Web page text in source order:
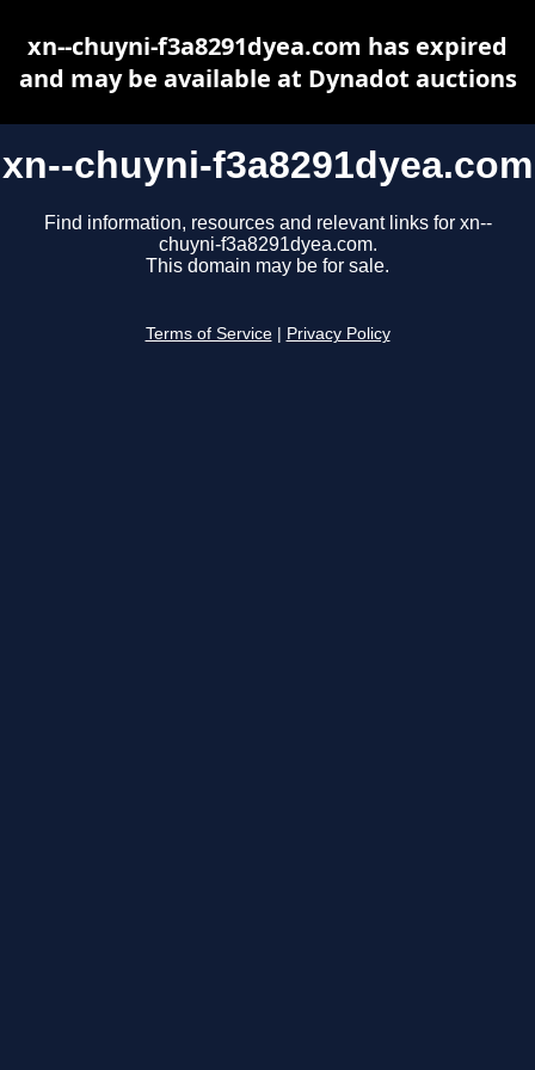
xn--chuyni-f3a8291dyea.com
Find information, resources and relevant links for xn--
chuyni-f3a8291dyea.com.
This domain may be for sale.
Terms of Service Privacy Policy
xn--chuyni-f3a8291dyea.com has expired
and may be available at Dynadot auctions